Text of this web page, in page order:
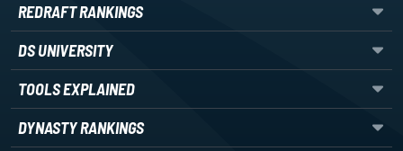
REDRAFT RANKINGS
DS UNIVERSITY
TOOLS EXPLAINED
DYNASTY RANKINGS